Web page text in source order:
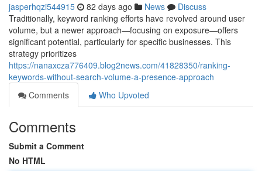
jasperhqzi544915 82 days ago News
Discuss
Traditionally, keyword ranking efforts have revolved around user
volume, but a newer approach—focusing on exposure—offers
significant potential, particularly for specific businesses. This
strategy prioritizes
https://nanaxcza776409.blog2news.com/41828350/ranking-
keywords-without-search-volume-a-presence-approach
Comments
Who Upvoted
Comments
Submit a Comment
No HTML